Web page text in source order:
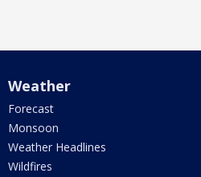
Weather
Forecast
Monsoon
Weather Headlines
Wildfires